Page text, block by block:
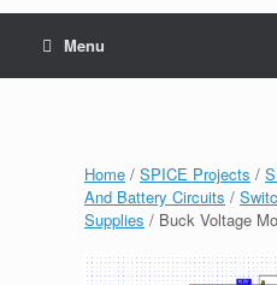
Menu
Home / SPICE Projects /
And Battery Circuits /
Supplies / Buck Voltage